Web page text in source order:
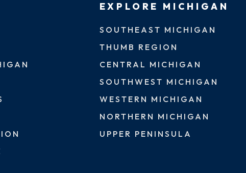
EXPLORE MICHIGAN
SOUTHEAST MICHIGAN
THUMB REGION
CENTRAL MICHIGAN
SOUTHWEST MICHIGAN
WESTERN MICHIGAN
NORTHERN MICHIGAN
UPPER PENINSULA